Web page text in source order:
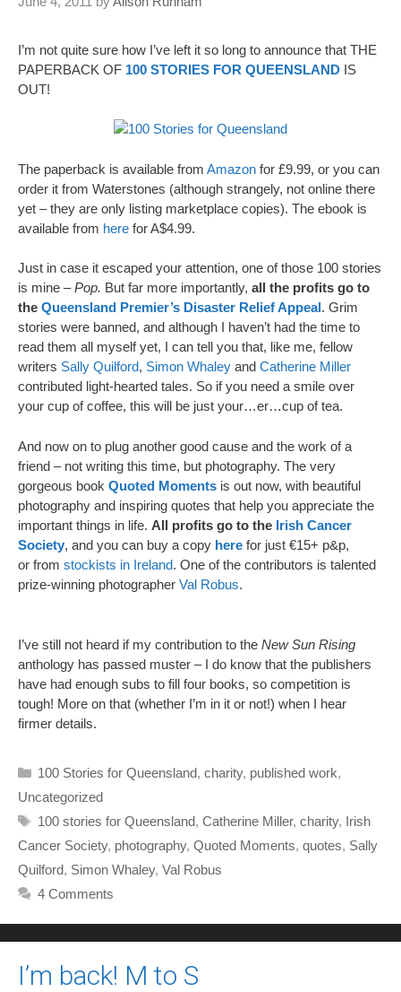
I’m not quite sure how I’ve left it so long to announce that THE
PAPERBACK OF 100 STORIES FOR QUEENSLAND IS
OUT!
The paperback is available from Amazon for £9.99, or you can
order it from Waterstones (although strangely, not online there
yet – they are only listing marketplace copies). The ebook is
available from here for A$4.99.
Just in case it escaped your attention, one of those 100 stories
is mine –Pop. But far more importantly, all the profits go to
the Queensland Premier’s Disaster Relief Appeal. Grim
stories were banned, and although I haven’t had the time to
read them all myself yet, I can tell you that, like me, fellow
writers Sally Quilford, Simon Whaley and Catherine Miller
contributed light-hearted tales. So if you need a smile over
your cup of coffee, this will be just your…er…cup of tea.
And now on to plug another good cause and the work of a
friend – not writing this time, but photography. The very
gorgeous book Quoted Moments is out now, with beautiful
photography and inspiring quotes that help you appreciate the
important things in life. All profits go to the Irish Cancer
Society, and you can buy a copy here for just €15+ p&p,
or from stockists in Ireland. One of the contributors is talented
prize-winning photographer Val Robus.
I’ve still not heard if my contribution to the New Sun Rising
anthology has passed muster – I do know that the publishers
have had enough subs to fill four books, so competition is
tough! More on that (whether I’m in it or not!) when I hear
firmer details.
Categories
100 Stories for Queensland, charity, published work,
Uncategorized
Tags
100 stories for Queensland, Catherine Miller, charity, Irish
Cancer Society, photography, Quoted Moments, quotes, Sally
Quilford, Simon Whaley, Val Robus
4 Comments
I’m back! M to S